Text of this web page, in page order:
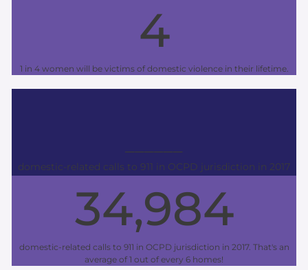
4
1 in 4 women will be victims of domestic violence in their lifetime.
domestic-related calls to 911 in OCPD jurisdiction in 2017
34,984
domestic-related calls to 911 in OCPD jurisdiction in 2017. That's an
average of 1 out of every 6 homes!